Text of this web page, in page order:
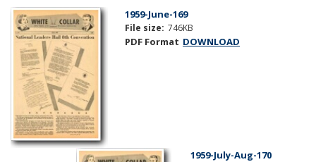
1959-June-169
File size: 746KB
PDF Format DOWNLOAD
1959-July-Aug-170